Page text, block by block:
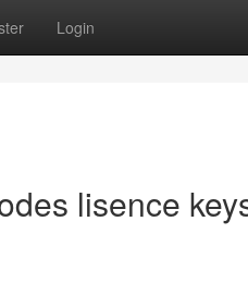
Login
lisence